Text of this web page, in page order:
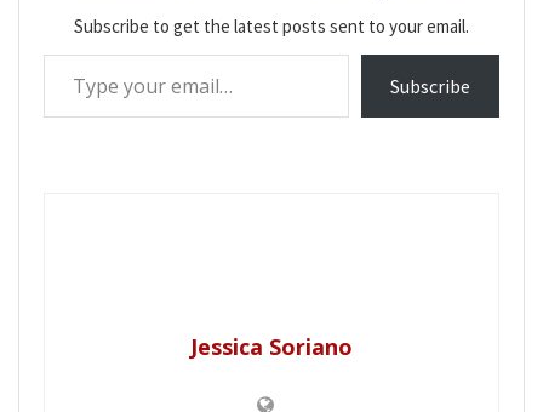
Subscribe to get the latest posts sent to your email.
Type your email…
Subscribe
Jessica Soriano